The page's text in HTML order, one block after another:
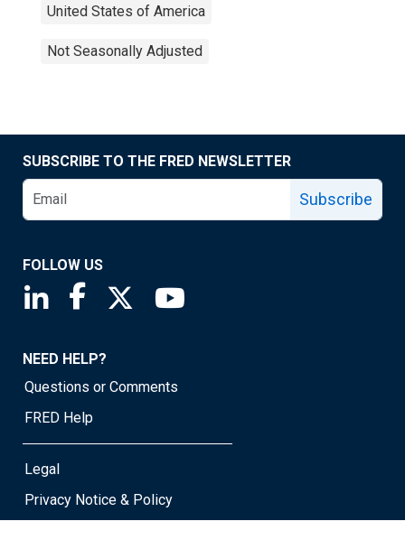
United States of America
Not Seasonally Adjusted
SUBSCRIBE TO THE FRED NEWSLETTER
Subscribe
FOLLOW US
Saint Louis Fed linkedin page
Saint Louis Fed facebook page
Saint Louis Fed X page
NEED HELP?
Questions or Comments
FRED Help
Legal
Privacy Notice & Policy